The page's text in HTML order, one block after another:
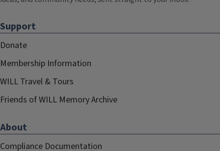
Support
Donate
Membership Information
WILL Travel & Tours
Friends of WILL Memory Archive
About
Compliance Documentation